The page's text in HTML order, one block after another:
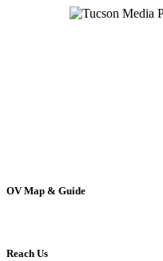
OV Map & Guide
Reach Us